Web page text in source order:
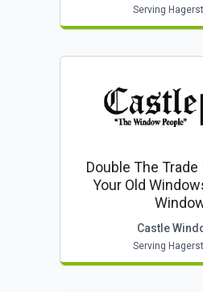
Serving
Double The Trade
Your Old
Castle
Serving